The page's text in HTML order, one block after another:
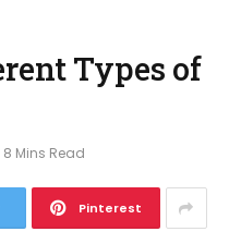
Types of
8 Mins Read
Pinterest